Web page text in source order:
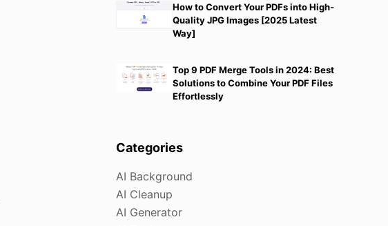
How to Convert Your PDFs into High-
Quality JPG Images [2025 Latest
Way]
Top 9 PDF Merge Tools in 2024: Best
Solutions to Combine Your PDF Files
Effortlessly
Categories
AI Background
AI Cleanup
AI Generator